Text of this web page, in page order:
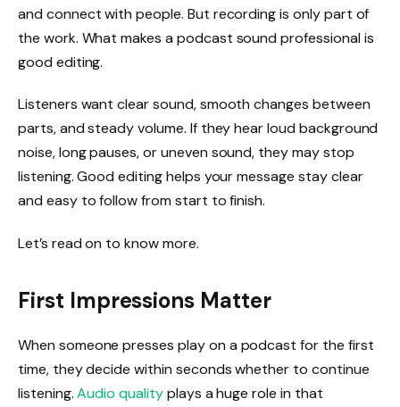
and connect with people. But recording is only part of
the work. What makes a podcast sound professional is
good editing.
Listeners want clear sound, smooth changes between
parts, and steady volume. If they hear loud background
noise, long pauses, or uneven sound, they may stop
listening. Good editing helps your message stay clear
and easy to follow from start to finish.
Let’s read on to know more.
First Impressions Matter
When someone presses play on a podcast for the first
time, they decide within seconds whether to continue
listening.Audio qualityplays a huge role in that